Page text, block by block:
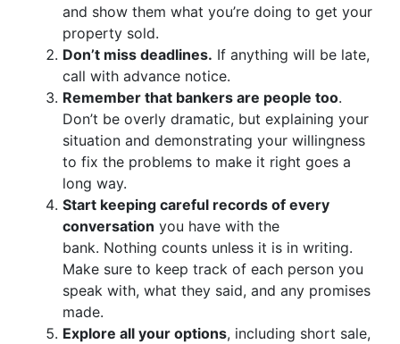
and show them what you’re doing to get your
property sold.
Don’t miss deadlines. If anything will be late,
call with advance notice.
Remember that bankers are people too.
Don’t be overly dramatic, but explaining your
situation and demonstrating your willingness
to fix the problems to make it right goes a
long way.
Start keeping careful records of every
conversation you have with the
bank. Nothing counts unless it is in writing.
Make sure to keep track of each person you
speak with, what they said, and any promises
made.
Explore all your options, including short sale,